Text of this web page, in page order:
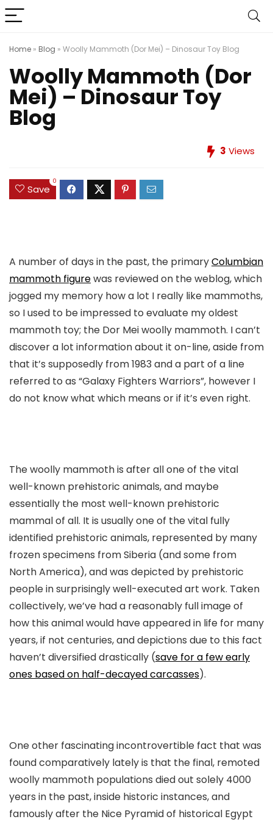
Home » Blog » Woolly Mammoth (Dor Mei) – Dinosaur Toy Blog
Woolly Mammoth (Dor
Mei) – Dinosaur Toy
Blog
3 Views
Save
0
A number of days in the past, the primaryColumbian
mammoth figurewas reviewed on the weblog, which
jogged my memory how a lot I really like mammoths,
so I used to be impressed to evaluate my oldest
mammoth toy; the Dor Mei woolly mammoth. I can’t
discover a lot information about it on-line, aside from
that it’s supposedly from 1983 and a part of a line
referred to as “Galaxy Fighters Warriors”, however I
do not know what which means or if it’s even right.
The woolly mammoth is after all one of the vital
well-known prehistoric animals, and maybe
essentially the most well-known prehistoric
mammal of all. It is usually one of the vital fully
identified prehistoric animals, represented by many
frozen specimens from Siberia (and some from
North America), and was depicted by prehistoric
people in surprisingly well-executed art work. Taken
collectively, we’ve had a reasonably full image of
how this animal would have appeared in life for many
years, if not centuries, and depictions due to this fact
haven’t diversified drastically (save for a few early
ones based on half-decayed carcasses).
One other fascinating incontrovertible fact that was
found comparatively lately is that the final, remoted
woolly mammoth populations died out solely 4000
years in the past, inside historic instances, and
famously after the Nice Pyramid of historical Egypt